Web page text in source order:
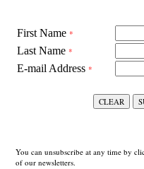
First Name *
Last Name *
E-mail Address *
You can unsubscribe at any time by
of our newsletters.